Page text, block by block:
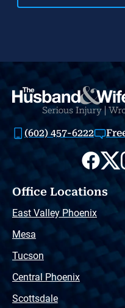
(602) 457-6222
Office Locations
East Valley Phoenix
Mesa
Tucson
Central Phoenix
Scottsdale